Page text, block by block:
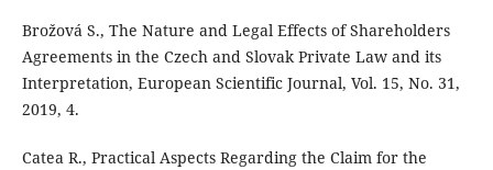
Brožová S., The Nature and Legal Effects of Shareholders
Agreements in the Czech and Slovak Private Law and its
Interpretation, European Scientific Journal, Vol. 15, No. 31,
2019, 4.
Catea R., Practical Aspects Regarding the Claim for the